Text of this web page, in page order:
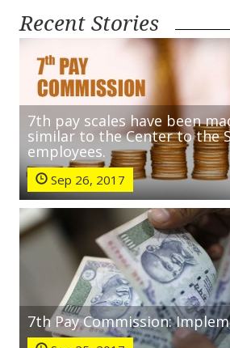
Recent Stories
7th pay scales have been
similar to the Center to the
employees.
Sep 26, 2017
7th Pay Commission: